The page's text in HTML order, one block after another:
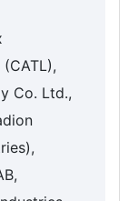
Co. Ltd.,